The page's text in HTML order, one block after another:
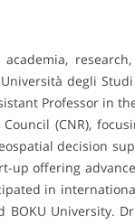
degli
Professor in
(CNR),
decision
up offering
in
University.